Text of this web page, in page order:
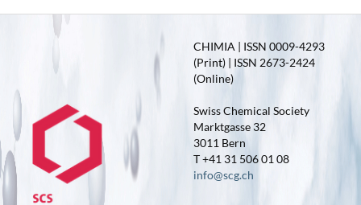
CHIMIA | ISSN 0009-4293
(Print) | ISSN 2673-2424
(Online)
Swiss Chemical Society
Marktgasse 32
3011 Bern
T +41 31 506 01 08
info@scg.ch